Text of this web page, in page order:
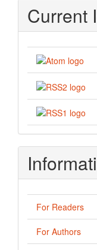
Current
For Readers
For Authors